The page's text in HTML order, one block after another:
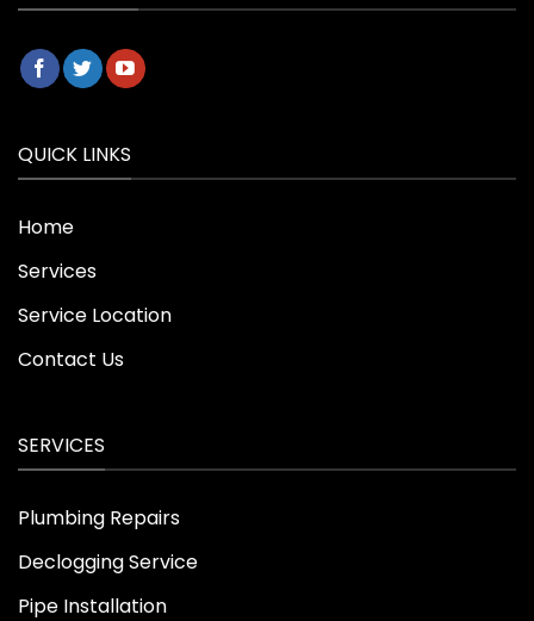
QUICK LINKS
Home
Services
Service Location
Contact Us
SERVICES
Plumbing Repairs
Declogging Service
Pipe Installation